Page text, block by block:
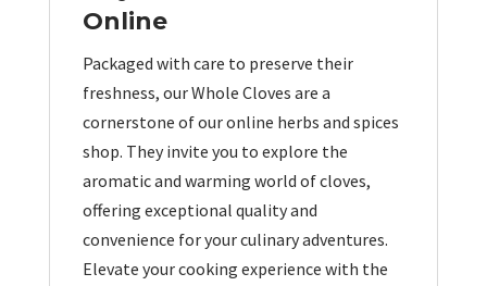
Online
Packaged with care to preserve their
freshness, our Whole Cloves are a
cornerstone of our online herbs and spices
shop. They invite you to explore the
aromatic and warming world of cloves,
offering exceptional quality and
convenience for your culinary adventures.
Elevate your cooking experience with the